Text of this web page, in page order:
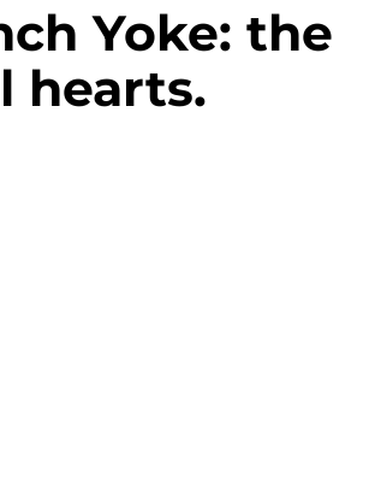
Yoke: the
hearts.